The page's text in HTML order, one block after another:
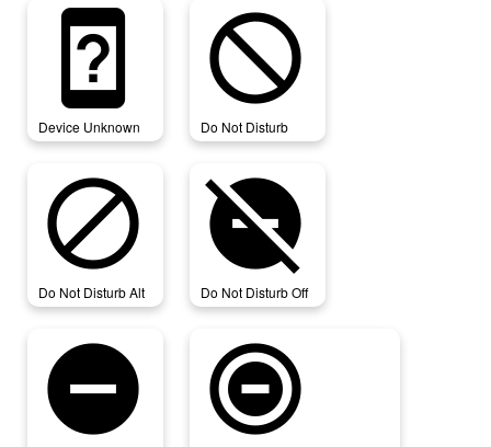
device_unknown
Device Unknown
do_not_disturb
Do Not Disturb
do_not_disturb_alt
Do Not Disturb Alt
do_not_disturb_off
Do Not Disturb Off
do_not_disturb_on do_not_disturb_on_total_silence